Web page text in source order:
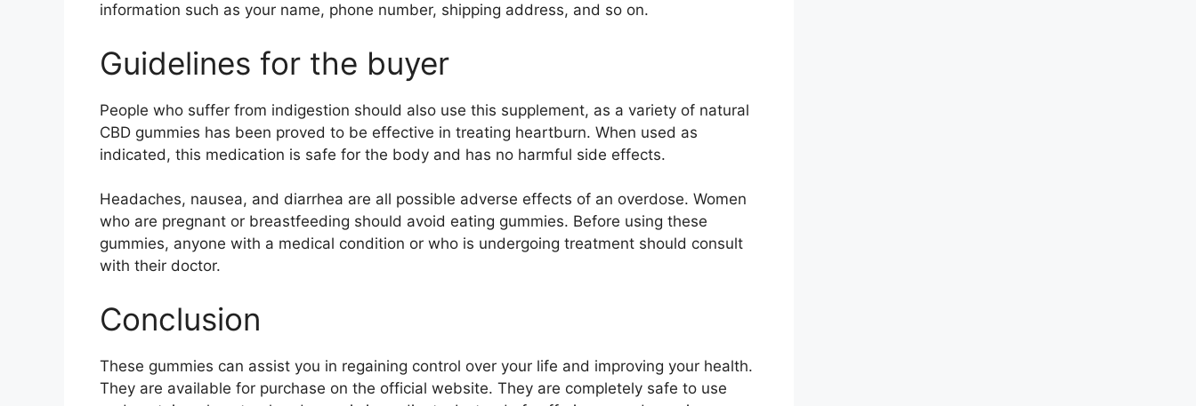
information such as your name, phone number, shipping address, and so on.
Guidelines for the buyer
People who suffer from indigestion should also use this supplement, as a variety of natural
CBD gummies has been proved to be effective in treating heartburn. When used as
indicated, this medication is safe for the body and has no harmful side effects.
Headaches, nausea, and diarrhea are all possible adverse effects of an overdose. Women
who are pregnant or breastfeeding should avoid eating gummies. Before using these
gummies, anyone with a medical condition or who is undergoing treatment should consult
with their doctor.
Conclusion
These gummies can assist you in regaining control over your life and improving your health.
They are available for purchase on the official website. They are completely safe to use